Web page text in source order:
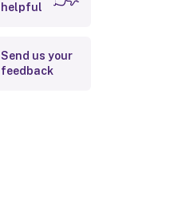
helpful
Send us your
feedback